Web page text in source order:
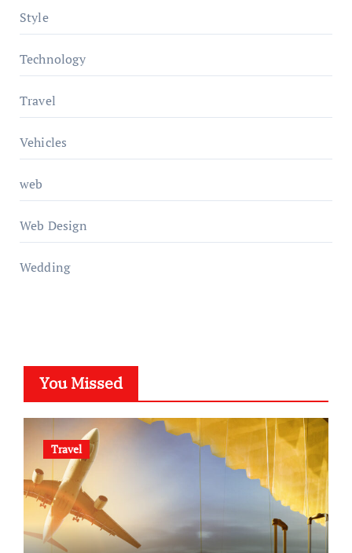
Style
Technology
Travel
Vehicles
web
Web Design
Wedding
You Missed
Travel